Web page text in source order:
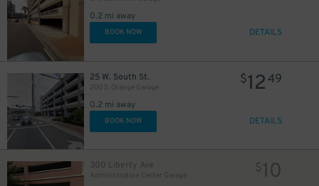
0.2 mi away
BOOK NOW DETAILS
25 W. South St.
200 S. Orange Garage
0.2 mi away
$1249
BOOK NOW DETAILS
300 Liberty Ave $10
$45